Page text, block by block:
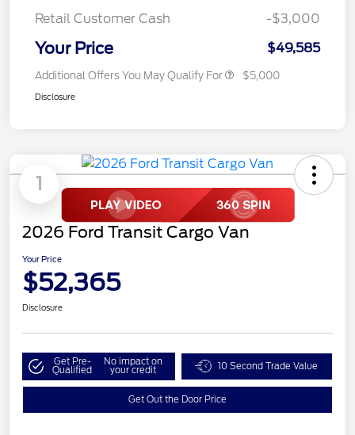
Retail Customer Cash
-$3,000
Your Price $49,585
Additional Offers You May Qualify For $5,000
Disclosure
1
2026 Ford Transit Cargo Van
Your Price
$52,365
Disclosure
Get Pre-
Qualified
No impact on
your credit 10 Second Trade Value
Get Out the Door Price